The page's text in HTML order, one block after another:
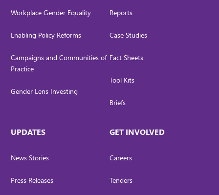
Workplace Gender Equality
Enabling Policy Reforms
Campaigns and Communities of
Practice
Gender Lens Investing
Reports
Case Studies
Fact Sheets
Tool Kits
Briefs
UPDATES
News Stories
Press Releases
GET INVOLVED
Careers
Tenders